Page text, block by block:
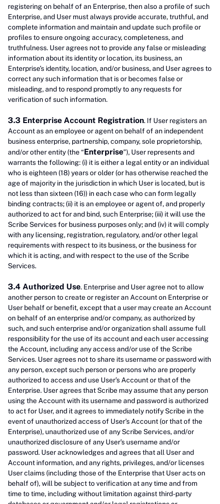
registering on behalf of an Enterprise, then also a profile of such
Enterprise, and User must always provide accurate, truthful, and
complete information and maintain and update such profile or
profiles to ensure ongoing accuracy, completeness, and
truthfulness. User agrees not to provide any false or misleading
information about its identity or location, its business, an
Enterprise’s identity, location, and/or business, and User agrees to
correct any such information that is or becomes false or
misleading, and to respond promptly to any requests for
verification of such information.
3.3 Enterprise Account Registration. If User registers an
Account as an employee or agent on behalf of an independent
business enterprise, partnership, company, sole proprietorship,
and/or other entity (the “Enterprise”), User represents and
warrants the following: (i) it is either a legal entity or an individual
who is eighteen (18) years or older (or has otherwise reached the
age of majority in the jurisdiction in which User is located, but is
not less than sixteen (16)) in each case who can form legally
binding contracts; (ii) it is an employee or agent of, and properly
authorized to act for and bind, such Enterprise; (iii) it will use the
Scribe Services for business purposes only; and (iv) it will comply
with any licensing, registration, regulatory, and/or other legal
requirements with respect to its business, or the business for
which it is acting, and with respect to the use of the Scribe
Services.
3.4 Authorized Use. Enterprise and User agree not to allow
another person to create or register an Account on Enterprise or
User behalf or benefit, except that a user may create an Account
on behalf of an enterprise and/or company, as authorized by
such, and such enterprise and/or organization shall assume full
responsibility for the use of its account and each user accessing
the Account, including any access and/or use of the Scribe
Services. User agrees not to share its username or password with
any person, except such person or persons who are properly
authorized to access and use User’s Account or that of the
Enterprise. User agrees that Scribe may assume that any person
using the Account with its username and password is authorized
to act for User, and it agrees to immediately notify Scribe in the
event of unauthorized access of User’s Account (or that of the
Enterprise), unauthorized use of any Scribe Services, and/or
unauthorized disclosure of any User’s username and/or
password. User acknowledges and agrees that all User and
Account information, and any rights, privileges, and/or licenses
User claims (including those of the Enterprise that User acts on
behalf of), will be subject to verification at any time and from
time to time, including without limitation against third-party